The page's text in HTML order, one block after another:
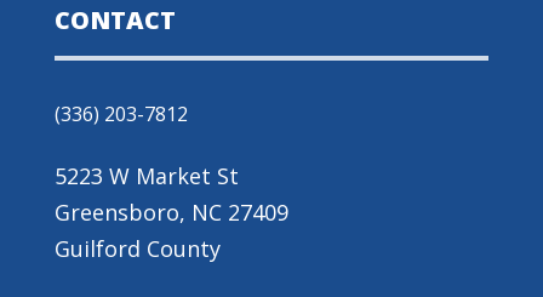
CONTACT
(336) 203-7812
5223 W Market St
Greensboro, NC 27409
Guilford County